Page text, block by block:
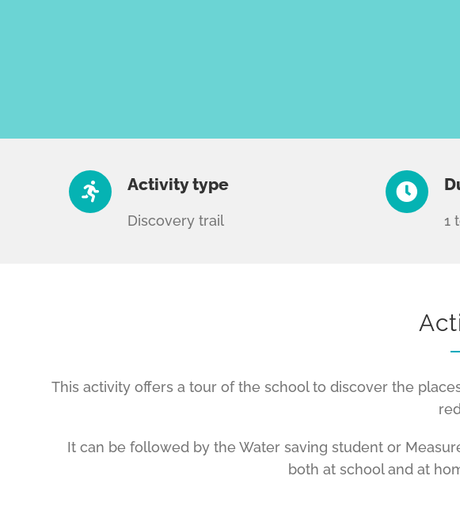
Activity type
Discovery trail 1
This activity offers a tour of the school to discover the
It can be followed by the Water saving student or
both at school and at